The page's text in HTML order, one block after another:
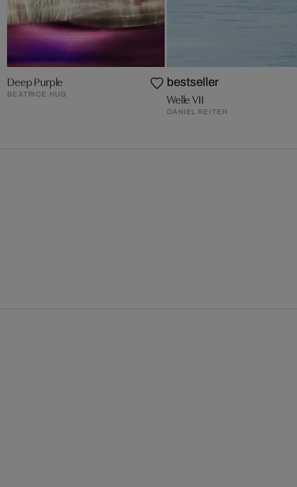
Deep Purple
BEATRICE HUG
bestseller
Welle VII
DANIEL REITER